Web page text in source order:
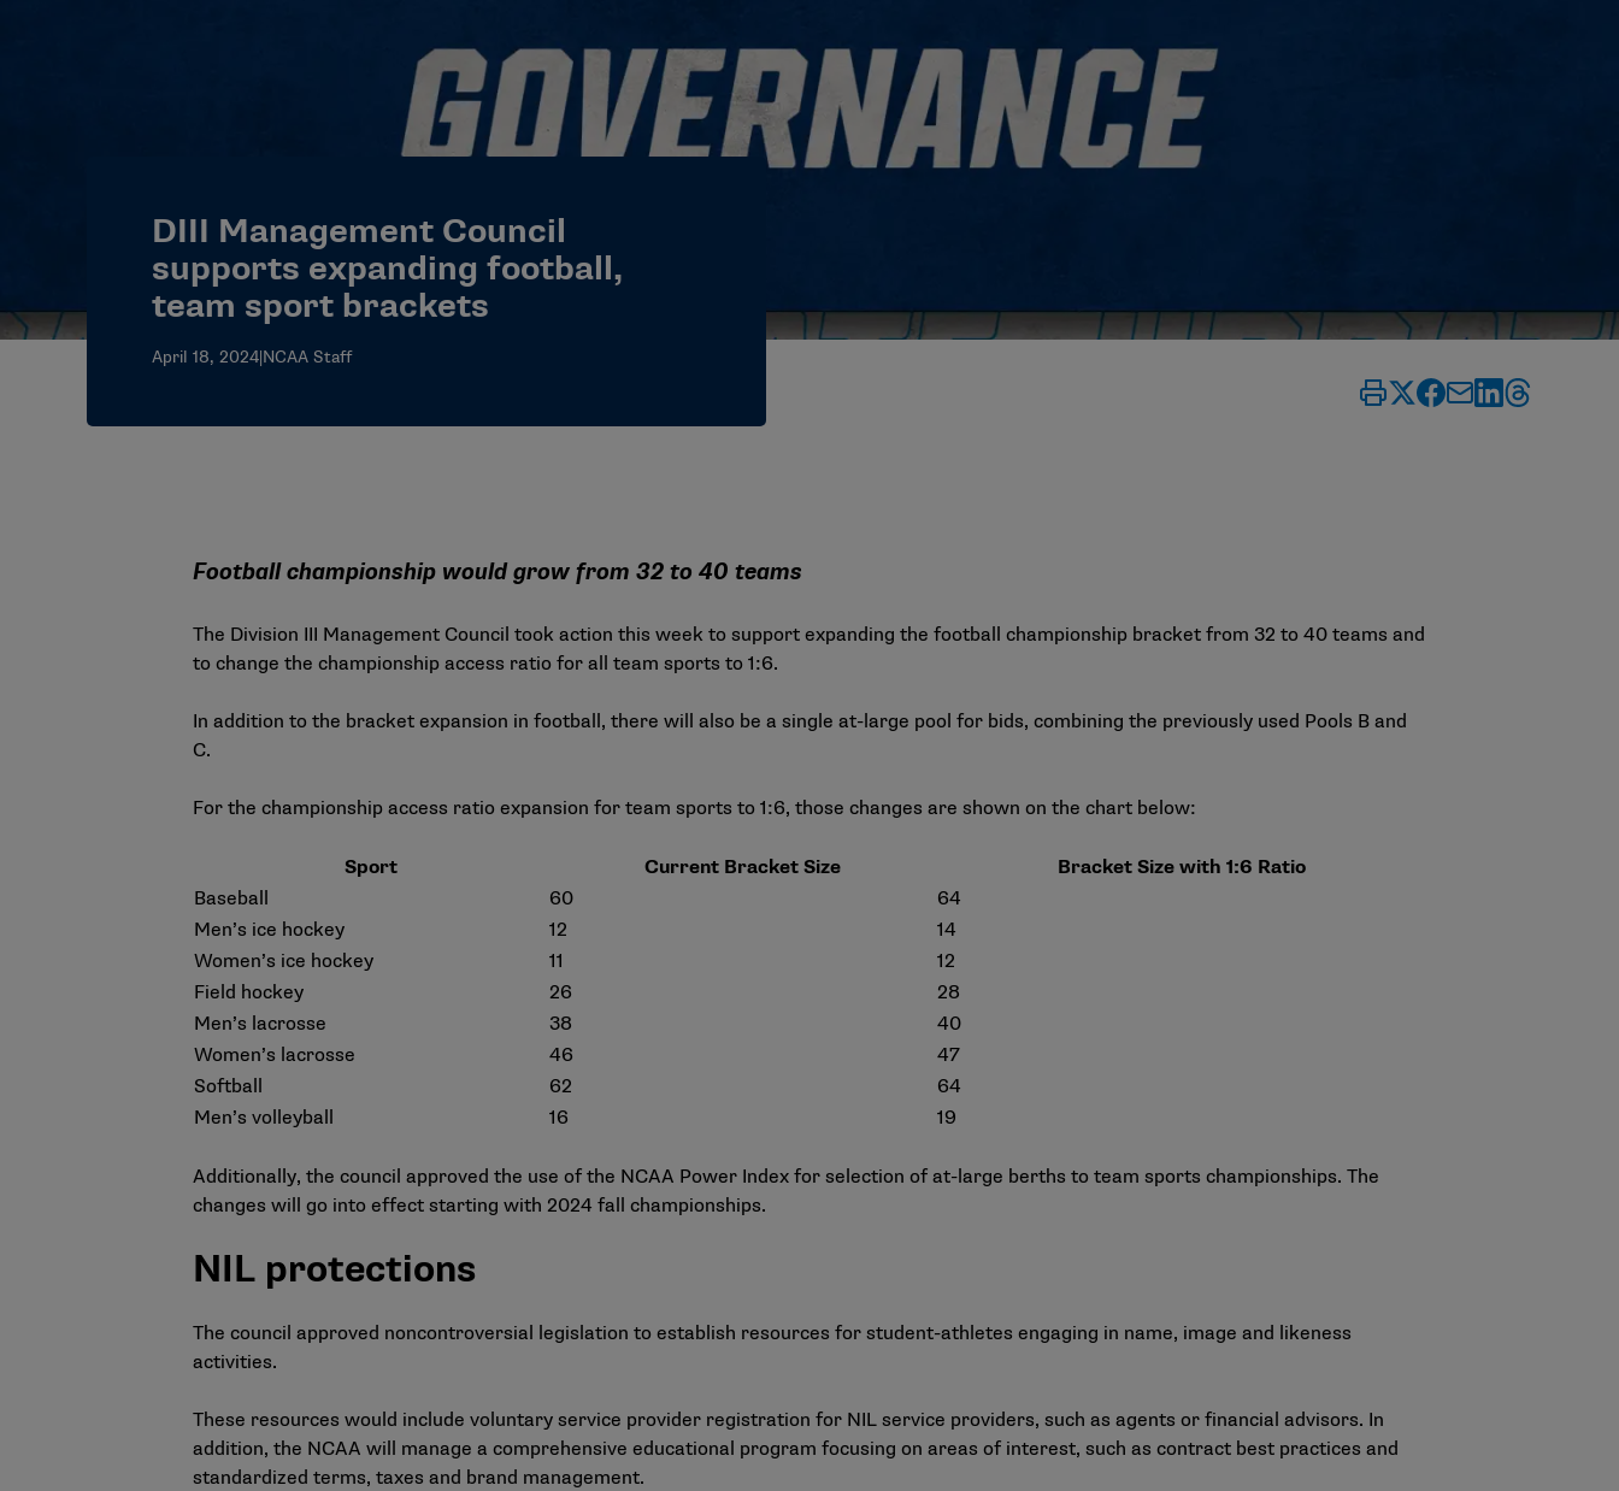
DIII Management Council
supports expanding football,
team sport brackets
April 18, 2024|NCAA Staff
Football championship would grow from 32 to 40 teams
The Division III Management Council took action this week to support expanding the football championship bracket from 32 to 40 teams and
to change the championship access ratio for all team sports to 1:6.
In addition to the bracket expansion in football, there will also be a single at-large pool for bids, combining the previously used Pools B and
C.
For the championship access ratio expansion for team sports to 1:6, those changes are shown on the chart below:
Sport Current Bracket Size
Bracket Size with 1:6 Ratio
Baseball
60
64
Men’s ice hockey
12
14
Women’s ice hockey
11
12
Field hockey
26
28
Men’s lacrosse
38
40
Women’s lacrosse
46
47
Softball
62
64
Men’s volleyball
16 19
Additionally, the council approved the use of the NCAA Power Index for selection of at-large berths to team sports championships. The
changes will go into effect starting with 2024 fall championships.
NIL protections
The council approved noncontroversial legislation to establish resources for student-athletes engaging in name, image and likeness
activities.
These resources would include voluntary service provider registration for NIL service providers, such as agents or financial advisors. In
addition, the NCAA will manage a comprehensive educational program focusing on areas of interest, such as contract best practices and
standardized terms, taxes and brand management.